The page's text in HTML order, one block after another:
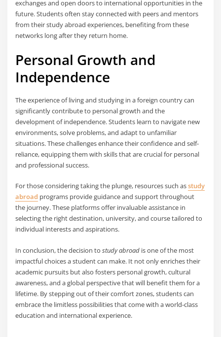
exchanges and open doors to international opportunities in the
future. Students often stay connected with peers and mentors
from their study abroad experiences, benefiting from these
networks long after they return home.
Personal Growth and
Independence
The experience of living and studying in a foreign country can
significantly contribute to personal growth and the
development of independence. Students learn to navigate new
environments, solve problems, and adapt to unfamiliar
situations. These challenges enhance their confidence and self-
reliance, equipping them with skills that are crucial for personal
and professional success.
For those considering taking the plunge, resources such asstudy
abroad programs provide guidance and support throughout
the journey. These platforms offer invaluable assistance in
selecting the right destination, university, and course tailored to
individual interests and aspirations.
In conclusion, the decision tostudy abroad is one of the most
impactful choices a student can make. It not only enriches their
academic pursuits but also fosters personal growth, cultural
awareness, and a global perspective that will benefit them for a
lifetime. By stepping out of their comfort zones, students can
embrace the limitless possibilities that come with a world-class
education and international experience.